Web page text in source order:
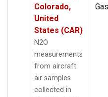
Colorado,
United
States (CAR)
N2O
measurements
from aircraft
air samples
collected in